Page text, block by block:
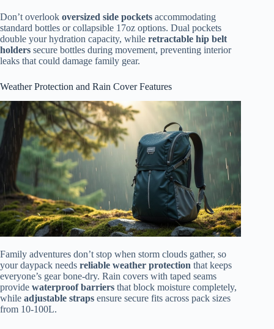
Don’t overlook oversized side pockets accommodating
standard bottles or collapsible 17oz options. Dual pockets
double your hydration capacity, while retractable hip belt
holders secure bottles during movement, preventing interior
leaks that could damage family gear.
Weather Protection and Rain Cover Features
Family adventures don’t stop when storm clouds gather, so
your daypack needs reliable weather protection that keeps
everyone’s gear bone-dry. Rain covers with taped seams
provide waterproof barriers that block moisture completely,
while adjustable straps ensure secure fits across pack sizes
from 10-100L.